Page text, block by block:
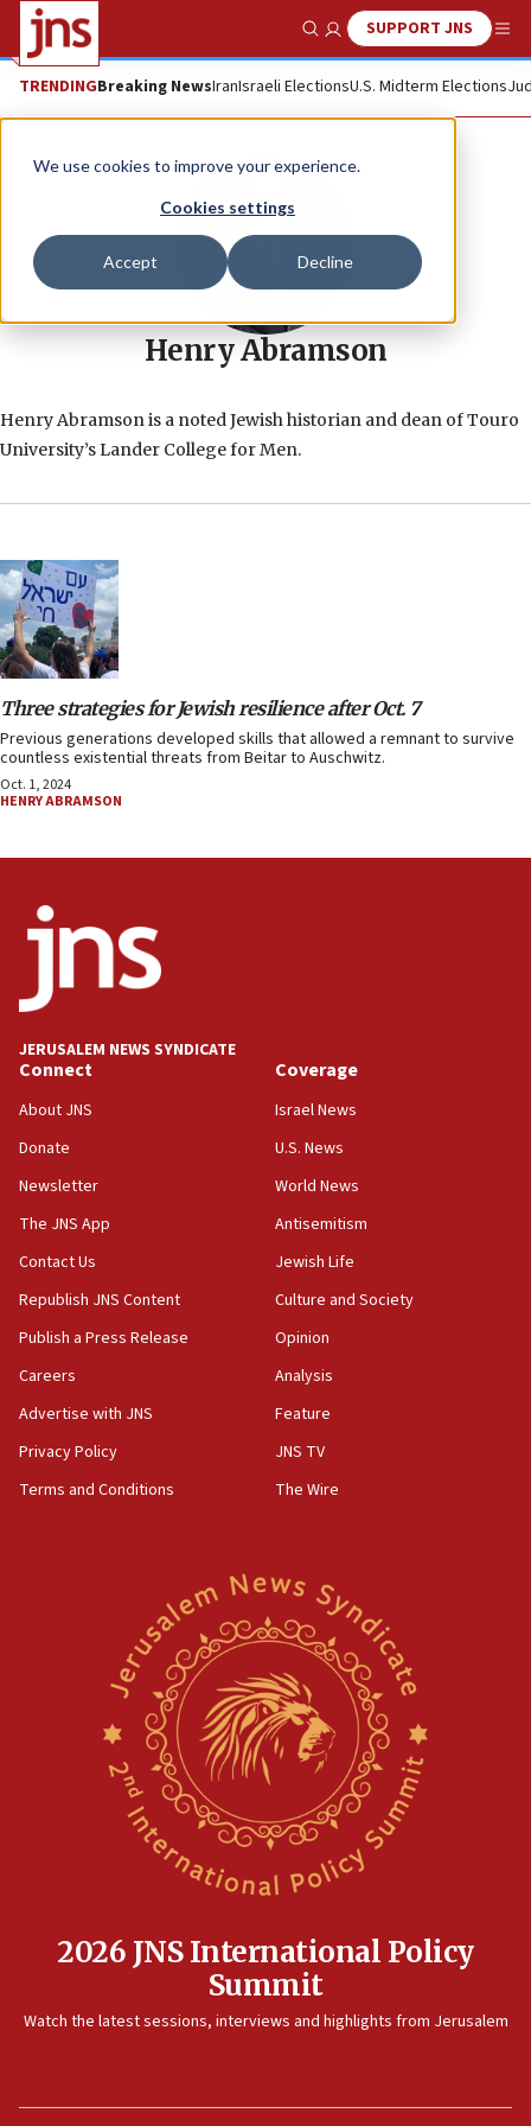
We use cookies to improve your experience.
Cookies settings
Accept Decline
Show SearchSUPPORT JNS
TRENDINGBreaking NewsIranIsraeli ElectionsU.S. Midterm Elections
Henry Abramson
Henry Abramson is a noted Jewish historian and dean of Touro
University’s Lander College for Men.
Three strategies for Jewish resilience after Oct. 7
Previous generations developed skills that allowed a remnant to survive
countless existential threats from Beitar to Auschwitz.
Oct. 1, 2024
HENRY ABRAMSON
JERUSALEM NEWS SYNDICATE
Connect
About JNS
Donate
Newsletter
The JNS App
Contact Us
Republish JNS Content
Publish a Press Release
Careers
Advertise with JNS
Privacy Policy
Terms and Conditions
Coverage
Israel News
U.S. News
World News
Antisemitism
Jewish Life
Culture and Society
Opinion
Analysis
Feature
JNS TV
The Wire
2026 JNS International Policy
Summit
Watch the latest sessions, interviews and highlights from Jerusalem